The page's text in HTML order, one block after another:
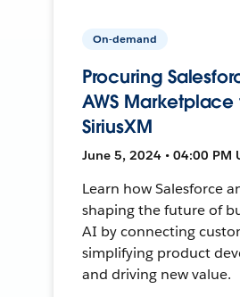
On-demand
Procuring
AWS Marketplace
SiriusXM
June 5, 2024 • 04:00 PM
Learn how Salesforce
shaping the future of
AI by connecting
simplifying product
and driving new value.